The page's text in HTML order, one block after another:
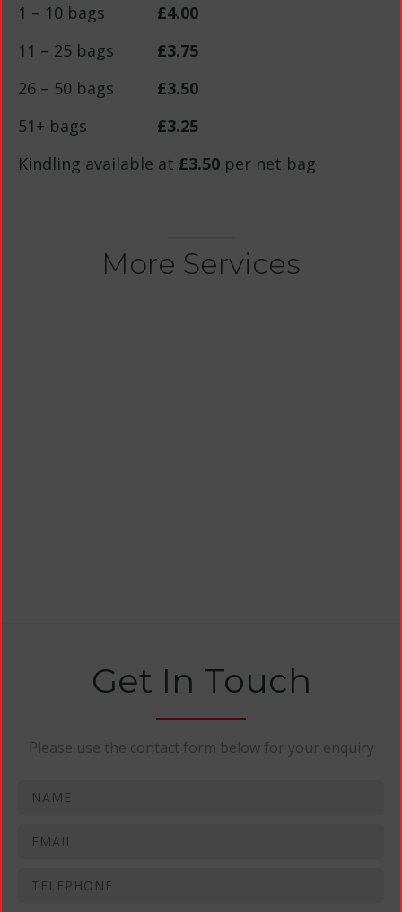
1 – 10 bags
£4.00
11 – 25 bags
£3.75
26 – 50 bags
£3.50
51+ bags
£3.25
Kindling available at £3.50 per net bag
More Services
Get In Touch
Please use the contact form below for your enquiry